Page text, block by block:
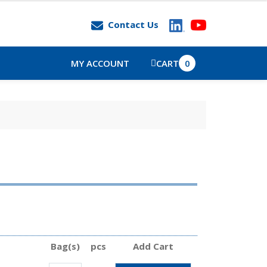
Contact Us
MY ACCOUNT CART 0
Bag(s) pcs
Add Cart